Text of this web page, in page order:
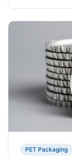
PET Packaging